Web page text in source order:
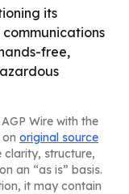
its
free,
Wire with the
original source
clarity, structure,
an “as is” basis.
it may contain